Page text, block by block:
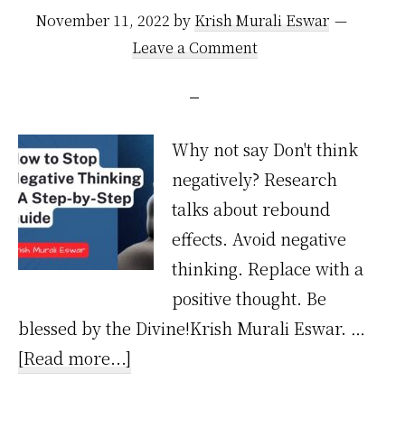
November 11, 2022 by Krish Murali Eswar
Leave a Comment
Why not say Don't think
negatively? Research
talks about rebound
effects. Avoid negative
thinking. Replace with a
positive thought. Be
blessed by the Divine!Krish Murali Eswar. …
[Read more...]